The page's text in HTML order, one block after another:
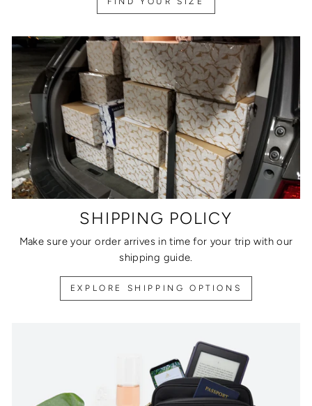
SHIPPING POLICY
Make sure your order arrives in time for your trip with our
shipping guide.
EXPLORE SHIPPING OPTIONS